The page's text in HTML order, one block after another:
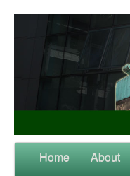
Home About